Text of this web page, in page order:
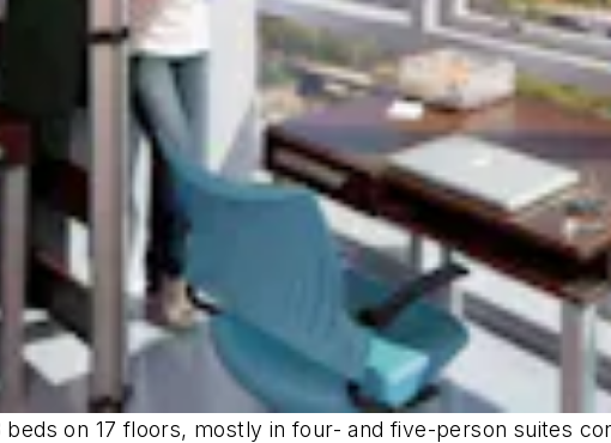
on 17 floors, mostly in four- and five-person suites